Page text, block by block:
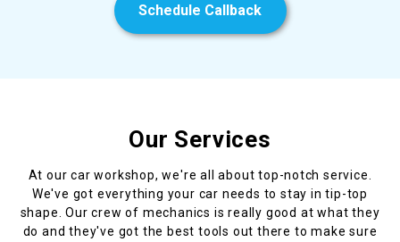
Schedule Callback
Our Services
At our car workshop, we're all about top-notch service.
We've got everything your car needs to stay in tip-top
shape. Our crew of mechanics is really good at what they
do and they've got the best tools out there to make sure